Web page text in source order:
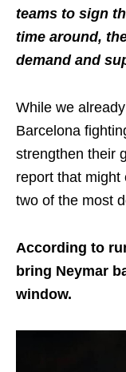
teams to sign
time around,
demand and
While we
Barcelona
strengthen their
report that might
two of the most
According to
bring Neymar
window.